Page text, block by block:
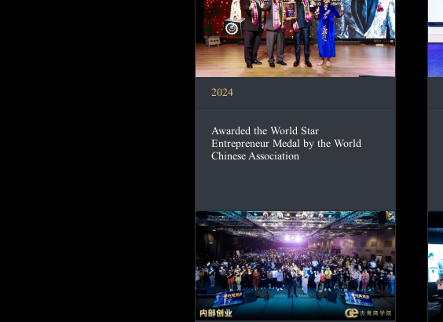
2024
Awarded the World Star
Entrepreneur Medal by the World
Chinese Association